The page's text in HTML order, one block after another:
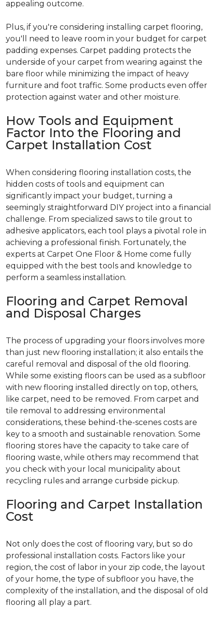
appealing outcome.
Plus, if you're considering installing carpet flooring,
you'll need to leave room in your budget for carpet
padding expenses. Carpet padding protects the
underside of your carpet from wearing against the
bare floor while minimizing the impact of heavy
furniture and foot traffic. Some products even offer
protection against water and other moisture.
How Tools and Equipment
Factor Into the Flooring and
Carpet Installation Cost
When considering flooring installation costs, the
hidden costs of tools and equipment can
significantly impact your budget, turning a
seemingly straightforward DIY project into a financial
challenge. From specialized saws to tile grout to
adhesive applicators, each tool plays a pivotal role in
achieving a professional finish. Fortunately, the
experts at Carpet One Floor & Home come fully
equipped with the best tools and knowledge to
perform a seamless installation.
Flooring and Carpet Removal
and Disposal Charges
The process of upgrading your floors involves more
than just new flooring installation; it also entails the
careful removal and disposal of the old flooring.
While some existing floors can be used as a subfloor
with new flooring installed directly on top, others,
like carpet, need to be removed. From carpet and
tile removal to addressing environmental
considerations, these behind-the-scenes costs are
key to a smooth and sustainable renovation. Some
flooring stores have the capacity to take care of
flooring waste, while others may recommend that
you check with your local municipality about
recycling rules and arrange curbside pickup.
Flooring and Carpet Installation
Cost
Not only does the cost of flooring vary, but so do
professional installation costs. Factors like your
region, the cost of labor in your zip code, the layout
of your home, the type of subfloor you have, the
complexity of the installation, and the disposal of old
flooring all play a part.